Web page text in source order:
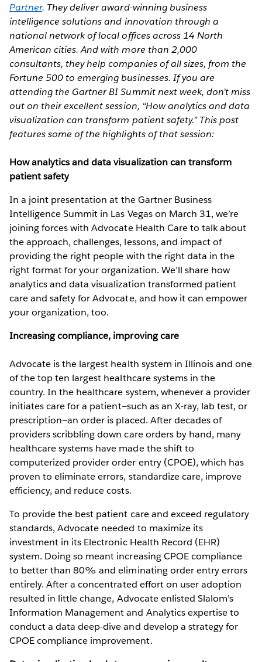
Partner. They deliver award-winning business
intelligence solutions and innovation through a
national network of local offices across 14 North
American cities. And with more than 2,000
consultants, they help companies of all sizes, from the
Fortune 500 to emerging businesses. If you are
attending the Gartner BI Summit next week, don’t miss
out on their excellent session, “How analytics and data
visualization can transform patient safety.” This post
features some of the highlights of that session:
How analytics and data visualization can transform
patient safety
In a joint presentation at the Gartner Business
Intelligence Summit in Las Vegas on March 31, we’re
joining forces with Advocate Health Care to talk about
the approach, challenges, lessons, and impact of
providing the right people with the right data in the
right format for your organization. We’ll share how
analytics and data visualization transformed patient
care and safety for Advocate, and how it can empower
your organization, too.
Increasing compliance, improving care
Advocate is the largest health system in Illinois and one
of the top ten largest healthcare systems in the
country. In the healthcare system, whenever a provider
initiates care for a patient—such as an X-ray, lab test, or
prescription—an order is placed. After decades of
providers scribbling down care orders by hand, many
healthcare systems have made the shift to
computerized provider order entry (CPOE), which has
proven to eliminate errors, standardize care, improve
efficiency, and reduce costs.
To provide the best patient care and exceed regulatory
standards, Advocate needed to maximize its
investment in its Electronic Health Record (EHR)
system. Doing so meant increasing CPOE compliance
to better than 80% and eliminating order entry errors
entirely. After a concentrated effort on user adoption
resulted in little change, Advocate enlisted Slalom’s
Information Management and Analytics expertise to
conduct a data deep-dive and develop a strategy for
CPOE compliance improvement.